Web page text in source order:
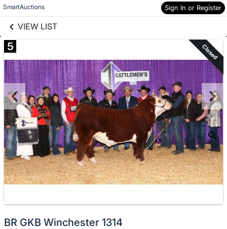
SmartAuctions Sign In or Register
VIEW LIST
Skip to items
information
5 Closed
BR GKB Winchester 1314